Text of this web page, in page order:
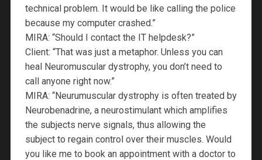
technical problem. It would be like calling the police
because my computer crashed.”
MIRA: “Should I contact the IT helpdesk?”
Client: “That was just a metaphor. Unless you can
heal Neuromuscular dystrophy, you don’t need to
call anyone right now.”
MIRA: “Neurumuscular dystrophy is often treated by
Neurobenadrine, a neurostimulant which amplifies
the subjects nerve signals, thus allowing the
subject to regain control over their muscles. Would
you like me to book an appointment with a doctor to